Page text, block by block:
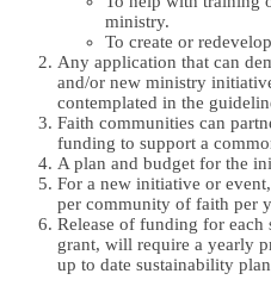
ministry.
To create or
Any application that can
and/or new ministry
contemplated in the
Faith communities can
funding to support a
A plan and budget for the
For a new initiative or
per community of faith per
Release of funding for each
grant, will require a yearly
up to date sustainability